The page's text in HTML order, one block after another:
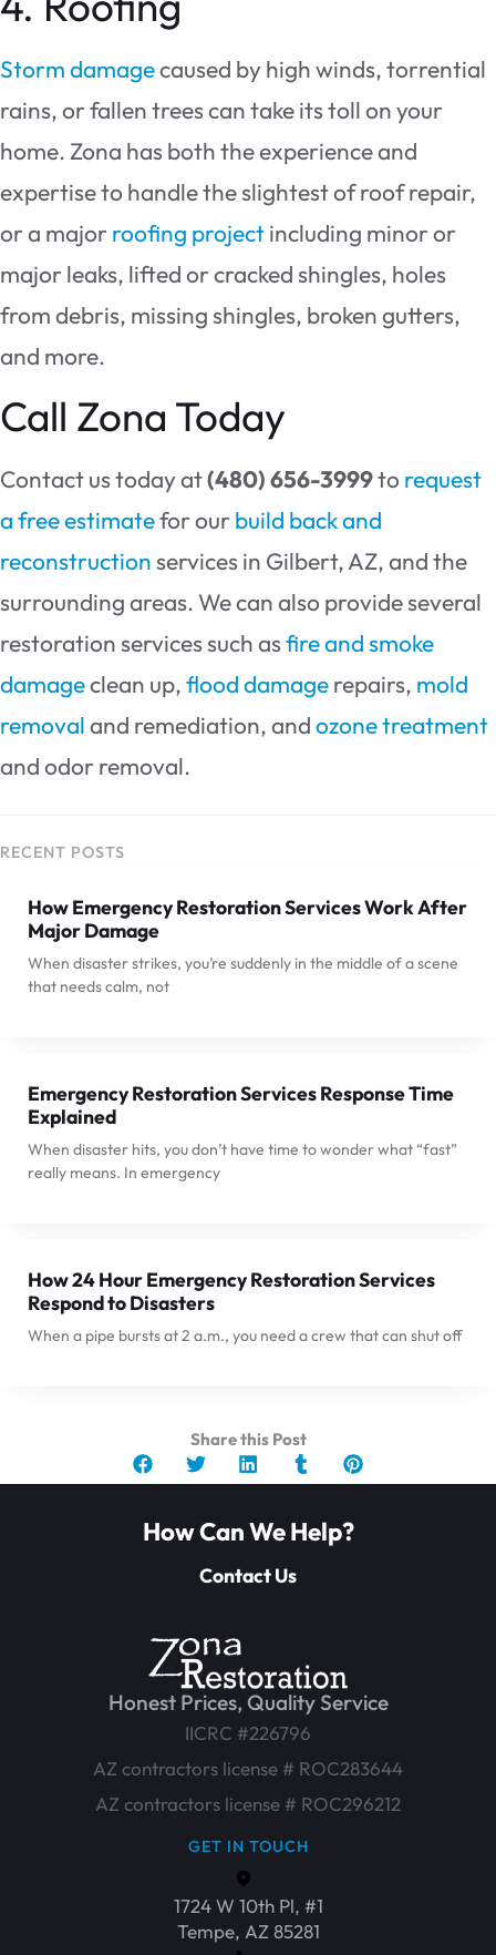
Storm damagecaused by high winds, torrential
rains, or fallen trees can take its toll on your
home. Zona has both the experience and
expertise to handle the slightest of roof repair,
or a major roofing projectincluding minor or
major leaks, lifted or cracked shingles, holes
from debris, missing shingles, broken gutters,
and more.
Call Zona Today
Contact us today at(480) 656-3999to request
a free estimatefor our build back and
reconstructionservices in Gilbert, AZ, and the
surrounding areas. We can also provide several
restoration services such asfire and smoke
damageclean up,flood damagerepairs, mold
removaland remediation, andozone treatment
and odor removal.
RECENT POSTS
How Emergency Restoration Services Work After
Major Damage
When disaster strikes, you’re suddenly in the middle of a scene
that needs calm, not
Emergency Restoration Services Response Time
Explained
When disaster hits, you don’t have time to wonder what “fast”
really means. In emergency
How 24 Hour Emergency Restoration Services
Respond to Disasters
When a pipe bursts at 2 a.m., you need a crew that can shut off
Share this Post
How Can We Help?
Contact Us
Honest Prices, Quality Service
IICRC #226796
AZ contractors license # ROC283644
AZ contractors license # ROC296212
GET IN TOUCH
1724 W 10th Pl, #1
Tempe, AZ 85281